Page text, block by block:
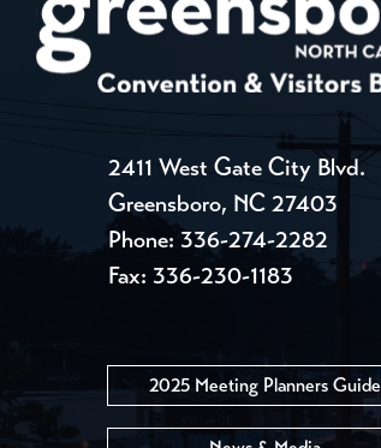
2411 West Gate City Blvd.
Greensboro, NC 27403
Phone: 336-274-2282
Fax: 336-230-1183
2025 Meeting Planners Guide